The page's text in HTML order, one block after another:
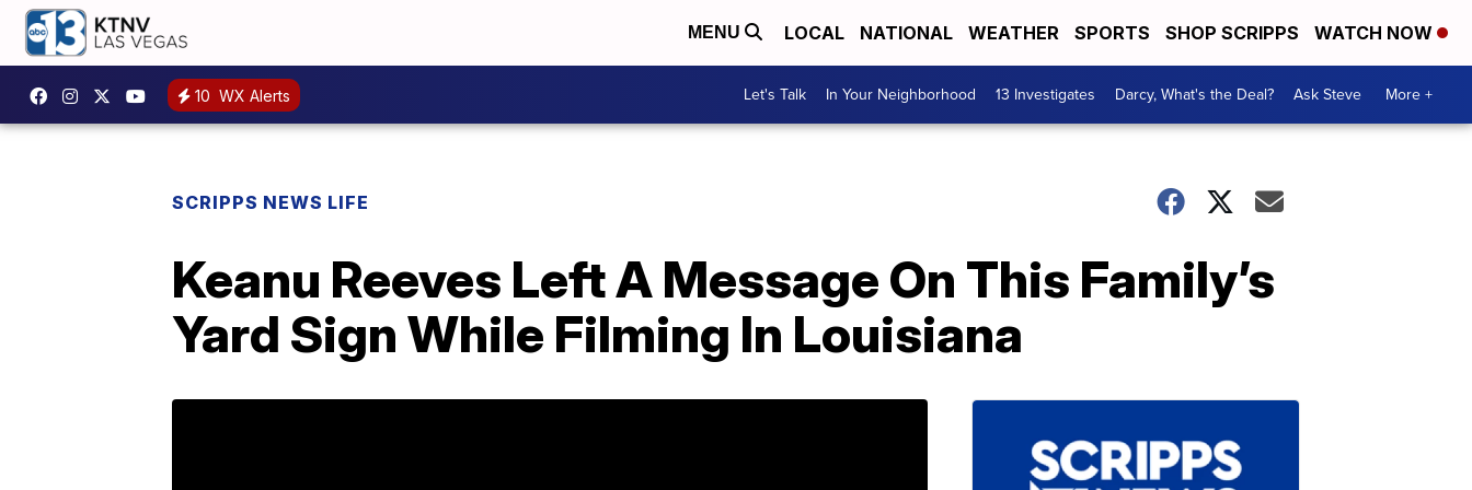
MENU LOCAL NATIONAL WEATHER SPORTS SHOP SCRIPPS WATCH NOW
10 WX Alerts Let's Talk In Your Neighborhood 13 Investigates Darcy, What's the Deal? Ask Steve More +
SCRIPPS NEWS LIFE
Keanu Reeves Left A Message On This Family’s
Yard Sign While Filming In Louisiana